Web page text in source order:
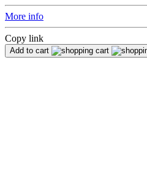
More info
Copy link
Add to cart